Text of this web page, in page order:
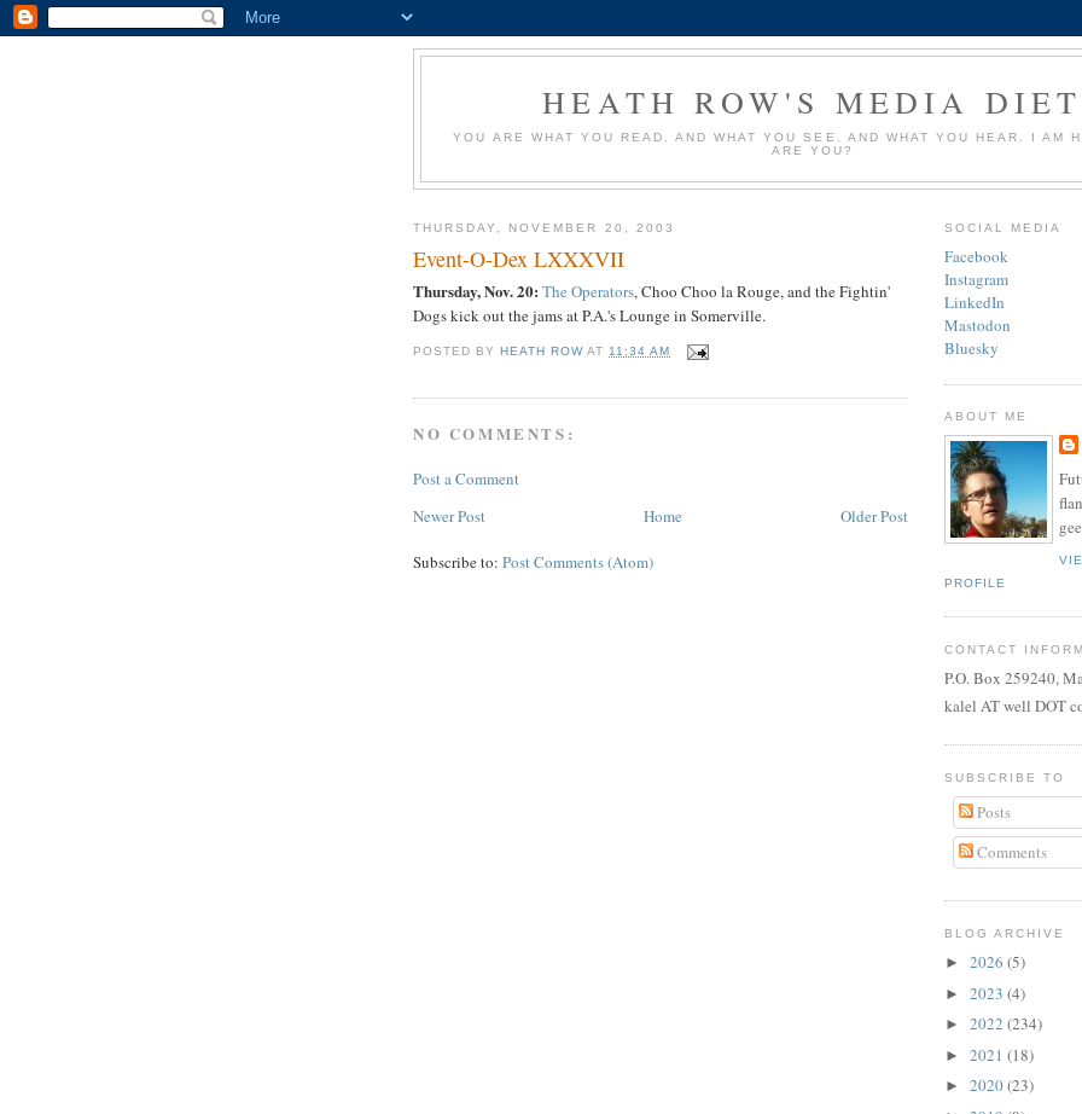
HEATH ROW'S MEDIA DIET
YOU ARE WHAT YOU READ. AND WHAT YOU SEE. AND WHAT YOU HEAR. I AM
ARE YOU?
THURSDAY, NOVEMBER 20, 2003
Event-O-Dex LXXXVII
Thursday, Nov. 20: The Operators, Choo Choo la Rouge, and the Fightin'
Dogs kick out the jams at P.A.'s Lounge in Somerville.
POSTED BYHEATH ROW AT 11:34 AM
NO COMMENTS:
Post a Comment
Newer Post
Older Post
Home
Subscribe to: Post Comments (Atom)
SOCIAL MEDIA
Facebook
Instagram
LinkedIn
Mastodon
Bluesky
ABOUT ME
PROFILE
CONTACT
P.O. Box 259240,
kalel AT well DOT
SUBSCRIBE TO
Posts
Comments
BLOG ARCHIVE
► 2026 (5)
► 2023 (4)
► 2022 (234)
► 2021 (18)
► 2020(23)